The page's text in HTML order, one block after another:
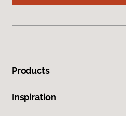
Products
Inspiration